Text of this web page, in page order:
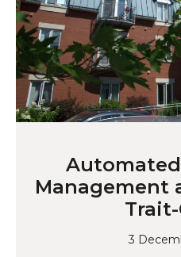
Management
3